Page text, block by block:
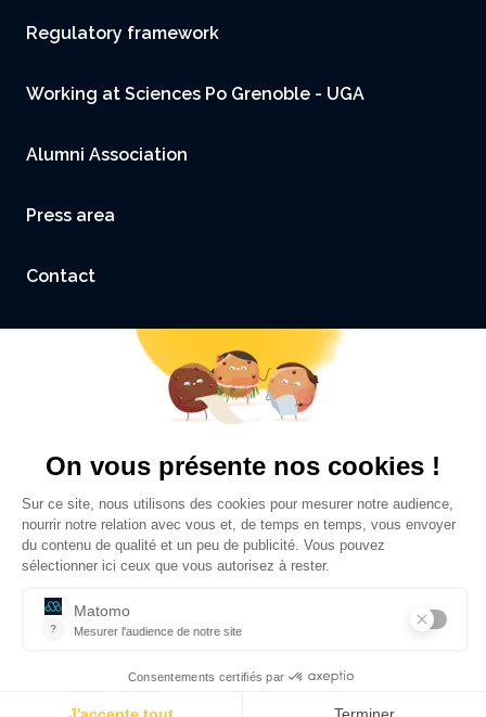
Footer
Regulatory framework
Working at Sciences Po Grenoble - UGA
Alumni Association
Press area
Contact
Accessibility: not compliant
Legal Notice and Credits
Privacy policy
Sciences Po Grenoble - UGA